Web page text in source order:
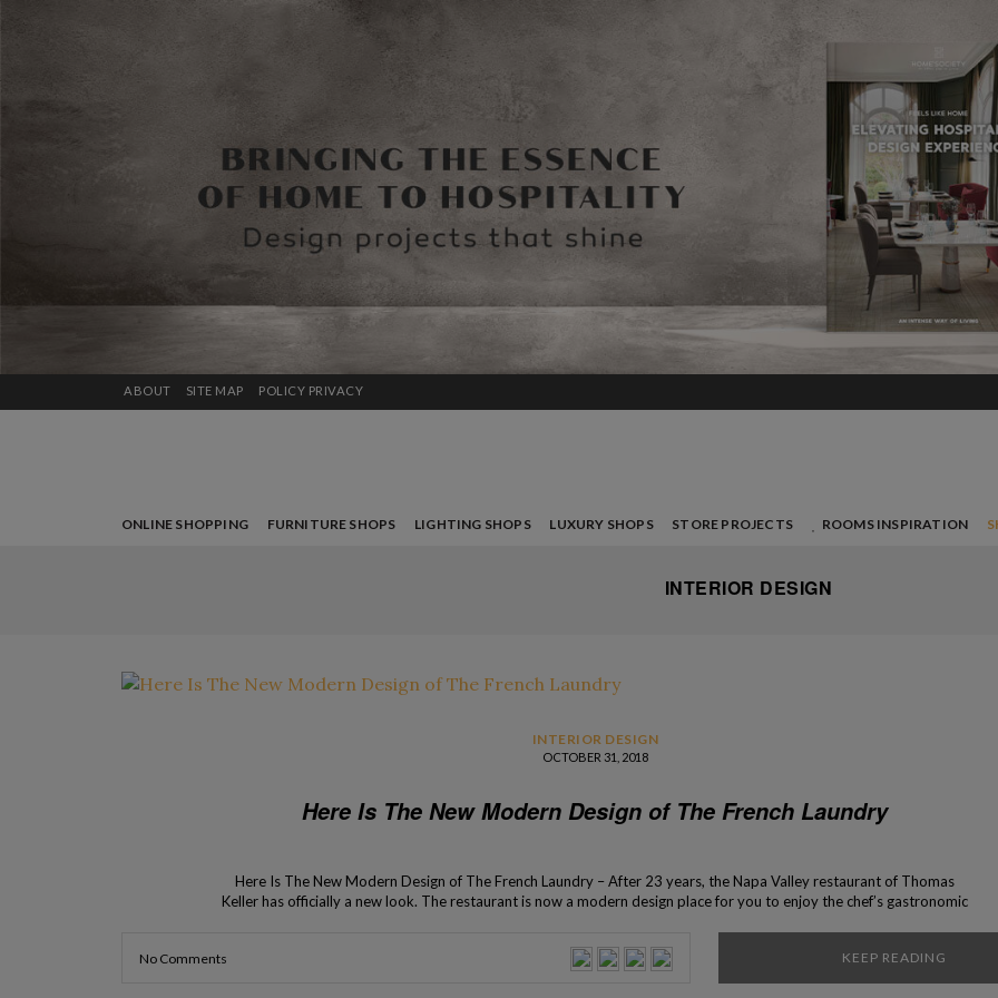
ABOUT SITE MAP POLICY PRIVACY
ONLINE SHOPPING FURNITURE SHOPS LIGHTING SHOPS LUXURY SHOPS STORE PROJECTS ROOMS INSPIRATION
INTERIOR DESIGN
INTERIOR DESIGN
OCTOBER 31, 2018
Here Is The New Modern Design of The French Laundry
Here Is The New Modern Design of The French Laundry – After 23 years, the Napa Valley restaurant of Thomas
Keller has officially a new look. The restaurant is now a modern design place for you to enjoy the chef’s gastronomic
No Comments KEEP READING